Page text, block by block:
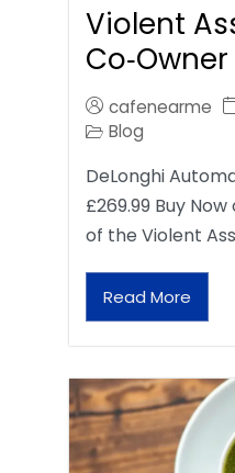
Violent
Co‑Owner
cafenearme
Blog
DeLonghi
£269.99 Buy
of the Violent
Read More